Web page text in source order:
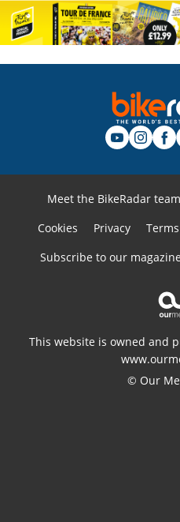
Meet the BikeRadar team
Cookies
Privacy
Subscribe to our
This website is owned and
© Our